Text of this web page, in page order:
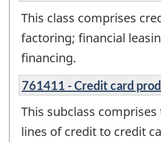
This class comprises
factoring; financial
financing.
761411 - Credit card
This subclass
lines of credit to credit